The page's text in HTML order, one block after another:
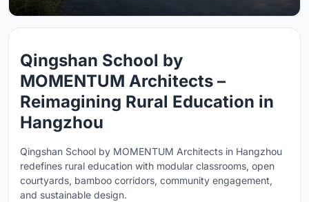
Qingshan School by
MOMENTUM Architects –
Reimagining Rural Education in
Hangzhou
Qingshan School by MOMENTUM Architects in Hangzhou
redefines rural education with modular classrooms, open
courtyards, bamboo corridors, community engagement,
and sustainable design.